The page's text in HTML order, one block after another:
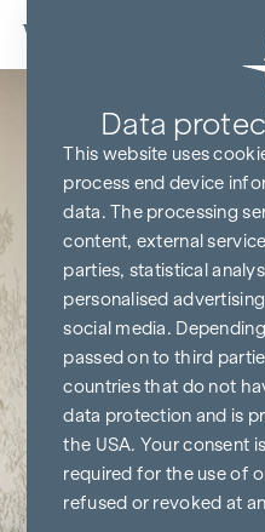
Skip to content
Data
This website uses
process end device
data. The processing
content, external
parties, statistical
personalised
social media.
passed on to third
countries that do not
data protection and is
the USA. Your consent
required for the use of
refused or revoked at